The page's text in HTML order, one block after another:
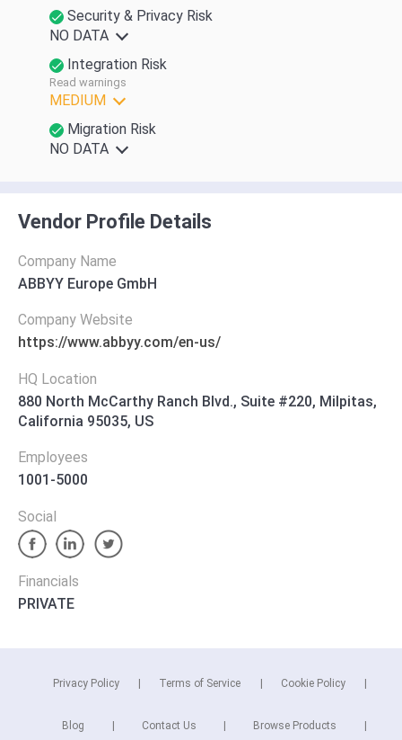
Security & Privacy Risk
NO DATA
Integration Risk
Read warnings
MEDIUM
Migration Risk
NO DATA
Vendor Profile Details
Company Name
ABBYY Europe GmbH
Company Website
https://www.abbyy.com/en-us/
HQ Location
880 North McCarthy Ranch Blvd., Suite #220, Milpitas,
California 95035, US
Employees
1001-5000
Social
Financials
PRIVATE
Privacy Policy Terms of Service Cookie Policy
Blog Contact Us Browse Products